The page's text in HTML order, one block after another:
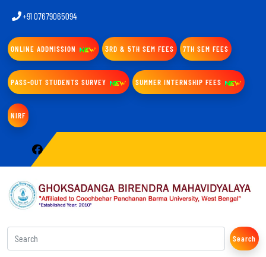
+91 07679065094
ONLINE ADDMISSION 3RD & 5TH SEM FEES 7TH SEM FEES
PASS-OUT STUDENTS SURVEY SUMMER INTERNSHIP FEES
NIRF
Search